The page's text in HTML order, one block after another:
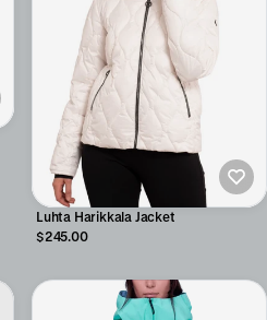
Luhta Harikkala Jacket
$245.00